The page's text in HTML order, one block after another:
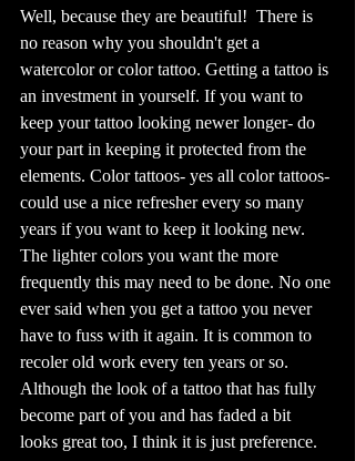
Well, because they are beautiful!  There is
no reason why you shouldn't get a
watercolor or color tattoo. Getting a tattoo is
an investment in yourself. If you want to
keep your tattoo looking newer longer- do
your part in keeping it protected from the
elements. Color tattoos- yes all color tattoos-
could use a nice refresher every so many
years if you want to keep it looking new.
The lighter colors you want the more
frequently this may need to be done. No one
ever said when you get a tattoo you never
have to fuss with it again. It is common to
recoler old work every ten years or so.
Although the look of a tattoo that has fully
become part of you and has faded a bit
looks great too, I think it is just preference.